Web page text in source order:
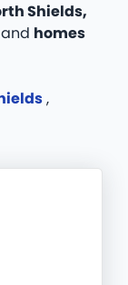
Shields,
homes
,